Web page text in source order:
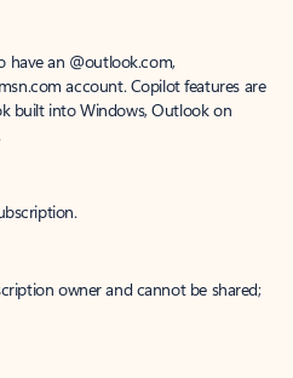
have an @outlook.com,
account. Copilot features are
built into Windows, Outlook on
owner and cannot be shared;